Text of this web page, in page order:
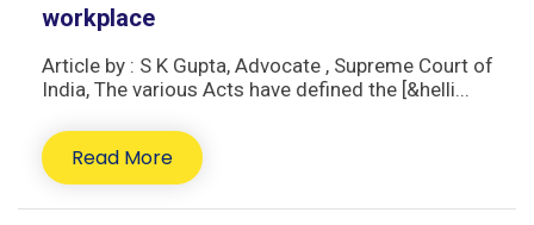
workplace
Article by : S K Gupta, Advocate , Supreme Court of
India, The various Acts have defined the [&helli...
Read More